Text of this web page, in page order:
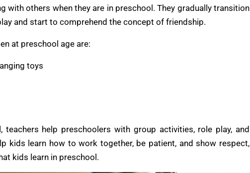
with others when they are in preschool. They gradually transition
and start to comprehend the concept of friendship.
at preschool age are:
toys
teachers help preschoolers with group activities, role play, and
kids learn how to work together, be patient, and show respect,
kids learn in preschool.